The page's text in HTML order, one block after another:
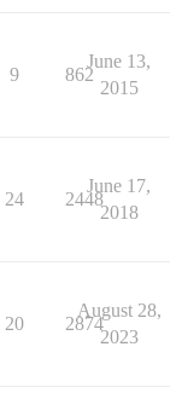
9 862
June 13,
2015
24 2448
June 17,
2018
20 2874
August 28,
2023